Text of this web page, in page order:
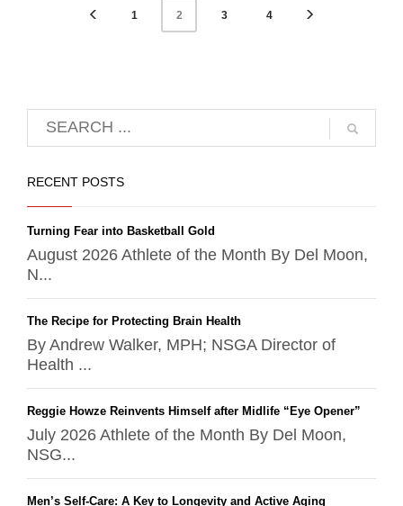
1 2 3 4
RECENT POSTS
Turning Fear into Basketball Gold
August 2026 Athlete of the Month By Del Moon,
N...
The Recipe for Protecting Brain Health
By Andrew Walker, MPH; NSGA Director of
Health ...
Reggie Howze Reinvents Himself after Midlife “Eye Opener”
July 2026 Athlete of the Month By Del Moon,
NSG...
Men’s Self-Care: A Key to Longevity and Active Aging